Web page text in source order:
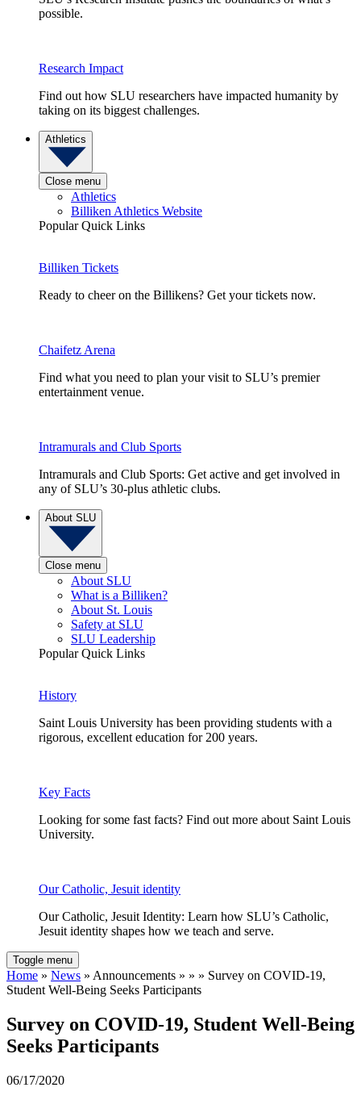
possible.
Research Impact
Find out how SLU researchers have impacted humanity by
taking on its biggest challenges.
Athletics
Close menu
Athletics
Billiken Athletics Website
Popular Quick Links
Billiken Tickets
Ready to cheer on the Billikens? Get your tickets now.
Chaifetz Arena
Find what you need to plan your visit to SLU’s premier
entertainment venue.
Intramurals and Club Sports
Intramurals and Club Sports: Get active and get involved in
any of SLU’s 30-plus athletic clubs.
About SLU
Close menu
About SLU
What is a Billiken?
About St. Louis
Safety at SLU
SLU Leadership
Popular Quick Links
History
Saint Louis University has been providing students with a
rigorous, excellent education for 200 years.
Key Facts
Looking for some fast facts? Find out more about Saint Louis
University.
Our Catholic, Jesuit identity
Our Catholic, Jesuit Identity: Learn how SLU’s Catholic,
Jesuit identity shapes how we teach and serve.
Toggle menu
Home » News » Announcements » » » Survey on COVID-19,
Student Well-Being Seeks Participants
Survey on COVID-19, Student Well-Being
Seeks Participants
06/17/2020